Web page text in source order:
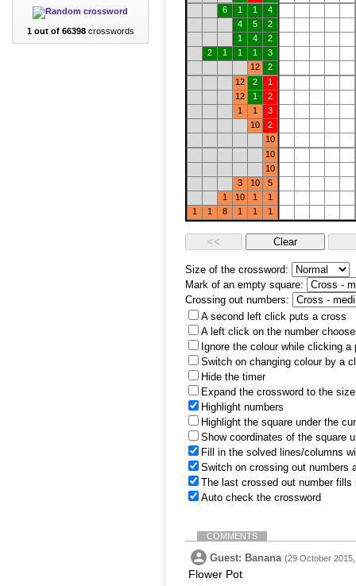
1 out of 66398crosswords
6
1 1
4
4
5
2
1
4
2
2
1 1 1
3
12
2
12
2
1
12
1
2
1
1
3
10
2
10
10
10
3
10
5
1
10 1
1
1
1 8 1 1 1
Size of the crossword:
Mark of an empty square:
Crossing out numbers:
A second left click puts a cross
A left click on the number
Ignore the colour while clicking a
Switch on changing colour by a
Hide the timer
Expand the crossword to the
Highlight numbers
Highlight the square under the
Show coordinates of the square
Fill in the solved lines/columns
Switch on crossing out numbers
The last crossed out number
Auto check the crossword
COMMENTS
Guest: Banana (29 October
Flower Pot